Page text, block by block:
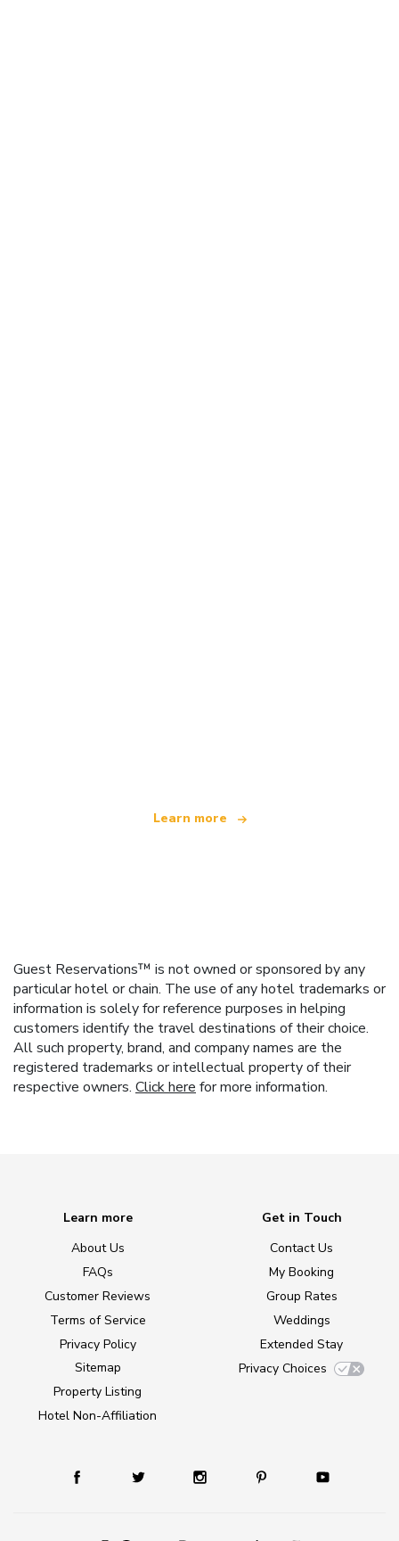
Learn more
Guest Reservations™ is not owned or sponsored by any
particular hotel or chain. The use of any hotel trademarks or
information is solely for reference purposes in helping
customers identify the travel destinations of their choice.
All such property, brand, and company names are the
registered trademarks or intellectual property of their
respective owners. Click here for more information.
Learn more
About Us
FAQs
Customer Reviews
Terms of Service
Privacy Policy
Sitemap
Property Listing
Hotel Non-Affiliation
Get in Touch
Contact Us
My Booking
Group Rates
Weddings
Extended Stay
Privacy Choices